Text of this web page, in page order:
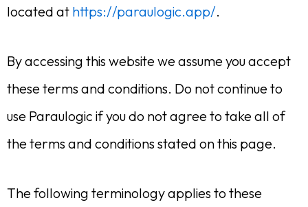
located at https://paraulogic.app/.
By accessing this website we assume you accept
these terms and conditions. Do not continue to
use Paraulogic if you do not agree to take all of
the terms and conditions stated on this page.
The following terminology applies to these